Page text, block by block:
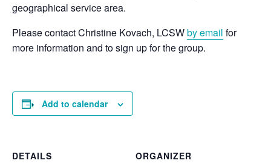
geographical service area.
Please contact Christine Kovach, LCSWby email for
more information and to sign up for the group.
Add to calendar
DETAILS
ORGANIZER